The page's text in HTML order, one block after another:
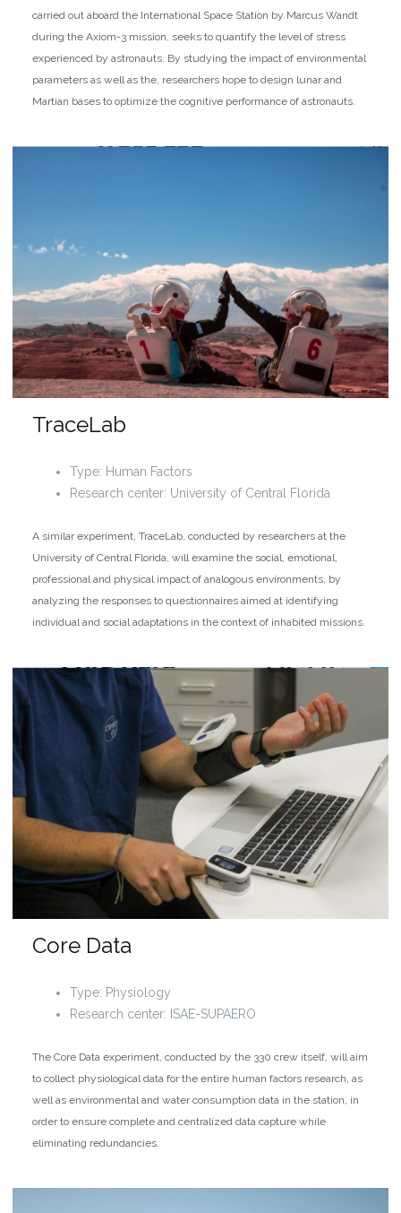
carried out aboard the International Space Station by Marcus Wandt
during the Axiom-3 mission, seeks to quantify the level of stress
experienced by astronauts. By studying the impact of environmental
parameters as well as the, researchers hope to design lunar and
Martian bases to optimize the cognitive performance of astronauts.
TraceLab
Type: Human Factors
Research center: University of Central Florida
A similar experiment, TraceLab, conducted by researchers at the
University of Central Florida, will examine the social, emotional,
professional and physical impact of analogous environments, by
analyzing the responses to questionnaires aimed at identifying
individual and social adaptations in the context of inhabited missions.
Core Data
Type: Physiology
Research center: ISAE-SUPAERO
The Core Data experiment, conducted by the 330 crew itself, will aim
to collect physiological data for the entire human factors research, as
well as environmental and water consumption data in the station, in
order to ensure complete and centralized data capture while
eliminating redundancies.